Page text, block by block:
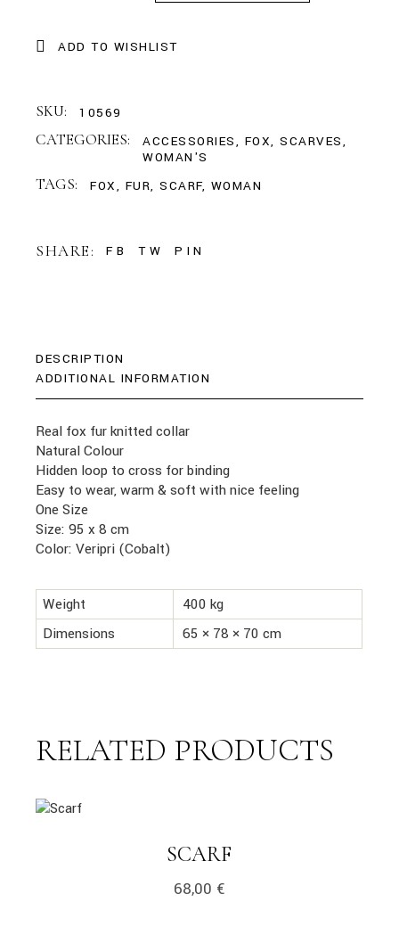
ADD TO WISHLIST
SKU: 10569
CATEGORIES: ACCESSORIES, FOX,SCARVES,
WOMAN'S
TAGS: FOX, FUR,SCARF, WOMAN
SHARE: FB TW PIN
DESCRIPTION
ADDITIONAL INFORMATION
Real fox fur knitted collar
Natural Colour
Hidden loop to cross for binding
Easy to wear, warm & soft with nice feeling
One Size
Size: 95 x 8 cm
Color: Veripri (Cobalt)
Weight
400 kg
Dimensions
65 × 78 × 70 cm
RELATED PRODUCTS
link
SCARF
68,00 €